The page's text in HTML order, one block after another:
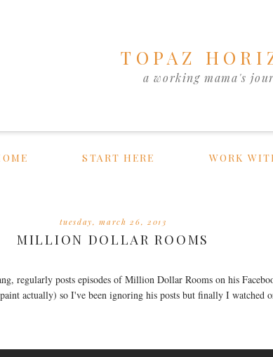
TOPAZ
a working mama's
START HERE WORK
tuesday, march 26, 2013
MILLION DOLLAR ROOMS
regularly posts episodes of Million Dollar Rooms on his
actually) so I've been ignoring his posts but finally I watched